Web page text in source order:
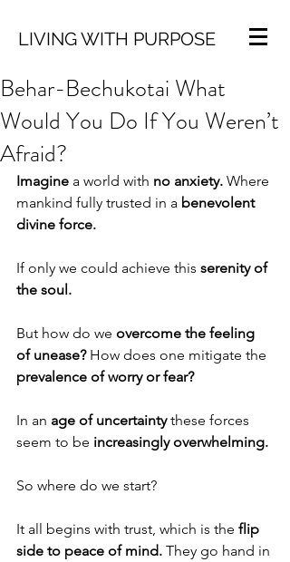
LIVING WITH PURPOSE
Behar-Bechukotai What
Would You Do If You Weren’t
Afraid?
Imagine a world with no anxiety. Where
mankind fully trusted in a benevolent
divine force.
If only we could achieve this serenity of
the soul.
But how do we overcome the feeling
of unease? How does one mitigate the
prevalence of worry or fear?
In an age of uncertainty these forces
seem to be increasingly overwhelming.
So where do we start?
It all begins with trust, which is the flip
side to peace of mind. They go hand in